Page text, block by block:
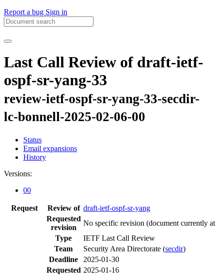
Report a bug Sign in
Last Call Review of draft-ietf-
ospf-sr-yang-33
review-ietf-ospf-sr-yang-33-secdir-
lc-bonnell-2025-02-06-00
Status
Email expansions
History
Versions:
00
Request Review of draft-ietf-ospf-sr-yang
Requested
revision
No specific revision (document currently at
Type
IETF Last Call Review
Team
Security Area Directorate (secdir)
Deadline
2025-01-30
Requested 2025-01-16